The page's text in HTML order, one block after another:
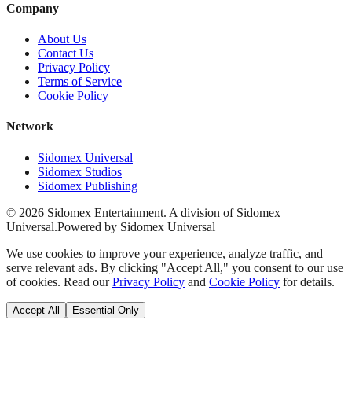
Company
About Us
Contact Us
Privacy Policy
Terms of Service
Cookie Policy
Network
Sidomex Universal
Sidomex Studios
Sidomex Publishing
© 2026 Sidomex Entertainment. A division of Sidomex
Universal.Powered by Sidomex Universal
We use cookies to improve your experience, analyze traffic, and
serve relevant ads. By clicking "Accept All," you consent to our use
of cookies. Read our Privacy Policy and Cookie Policy for details.
Accept All Essential Only